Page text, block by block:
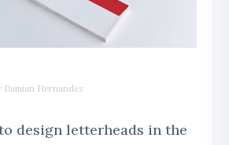
Damian Hernandez
design letterheads in the